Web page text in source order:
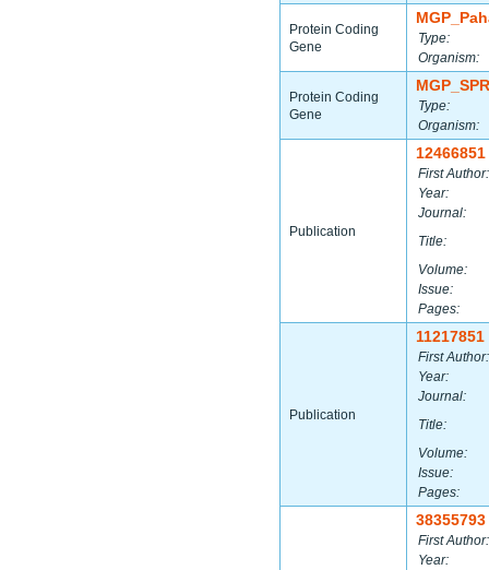
Protein Coding
Gene
Type:
Organism:
Protein Coding
Gene
Type:
Organism:
Publication
12466851
First Author:
Year:
Journal:
Title:
Volume:
Issue:
Pages:
Publication
11217851
First Author:
Year:
Journal:
Title:
Volume:
Issue:
Pages:
38355793
First Author:
Year: